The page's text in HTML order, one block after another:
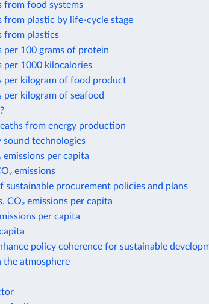
from food systems
from plastic by life-cycle stage
from plastics
per 100 grams of protein
per 1000 kilocalories
per kilogram of food product
per kilogram of seafood
from energy production
sound technologies
emissions per capita
emissions
sustainable procurement policies and plans
CO₂ emissions per capita
per capita
policy coherence for sustainable
atmosphere